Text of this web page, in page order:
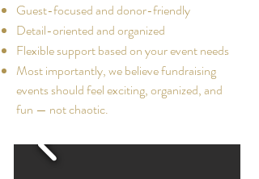
Guest-focused and donor-friendly
Detail-oriented and organized
Flexible support based on your event needs
Most importantly, we believe fundraising
events should feel exciting, organized, and
fun — not chaotic.